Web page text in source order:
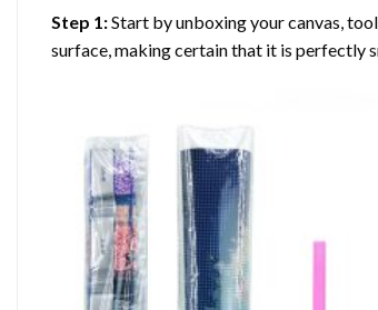
Step 1:Start by unboxing your canvas,
surface, making certain that it is perfectly